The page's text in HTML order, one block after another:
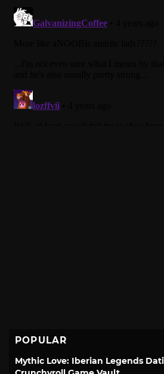
POPULAR
Mythic Love: Iberian Legends